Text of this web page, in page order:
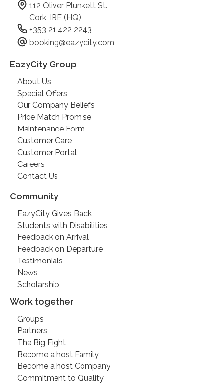
112 Oliver Plunkett St.,
Cork, IRE (HQ)
+353 21 422 2243
booking@eazycity.com
EazyCity Group
About Us
Special Offers
Our Company Beliefs
Price Match Promise
Maintenance Form
Customer Care
Customer Portal
Careers
Contact Us
Community
EazyCity Gives Back
Students with Disabilities
Feedback on Arrival
Feedback on Departure
Testimonials
News
Scholarship
Work together
Groups
Partners
The Big Fight
Become a host Family
Become a host Company
Commitment to Quality